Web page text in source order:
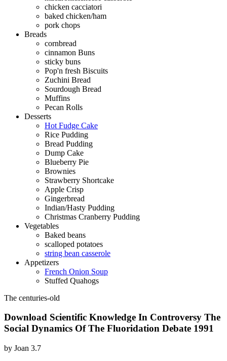
chicken cacciatori
baked chicken/ham
pork chops
Breads
cornbread
cinnamon Buns
sticky buns
Pop'n fresh Biscuits
Zuchini Bread
Sourdough Bread
Muffins
Pecan Rolls
Desserts
Hot Fudge Cake
Rice Pudding
Bread Pudding
Dump Cake
Blueberry Pie
Brownies
Strawberry Shortcake
Apple Crisp
Gingerbread
Indian/Hasty Pudding
Christmas Cranberry Pudding
Vegetables
Baked beans
scalloped potatoes
string bean casserole
Appetizers
French Onion Soup
Stuffed Quahogs
The centuries-old
Download Scientific Knowledge In Controversy The
Social Dynamics Of The Fluoridation Debate 1991
by Joan 3.7